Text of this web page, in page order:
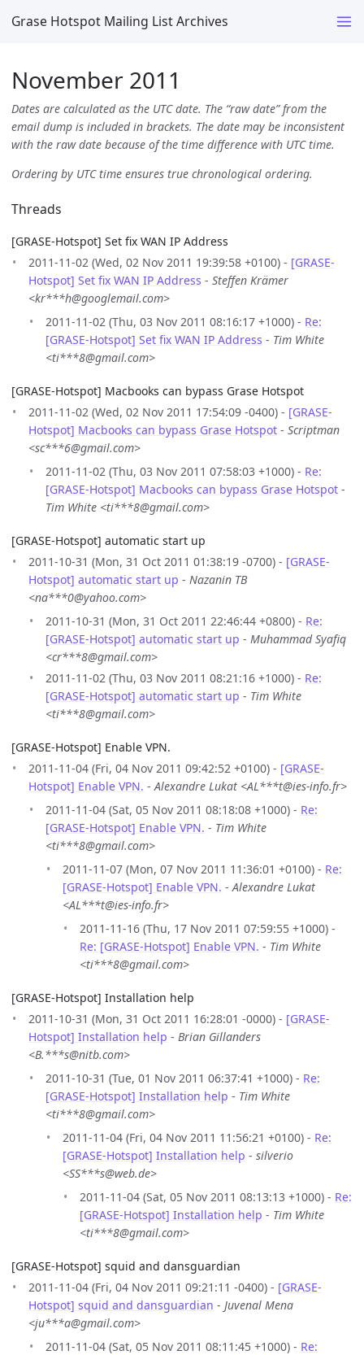
Grase Hotspot Mailing List Archives
November 2011
Dates are calculated as the UTC date. The “raw date” from the
email dump is included in brackets. The date may be inconsistent
with the raw date because of the time difference with UTC time.
Ordering by UTC time ensures true chronological ordering.
Threads
[GRASE-Hotspot] Set fix WAN IP Address
2011-11-02 (Wed, 02 Nov 2011 19:39:58 +0100) - [GRASE-
Hotspot] Set fix WAN IP Address - Steffen Krämer
<kr***h@googlemail.com>
2011-11-02 (Thu, 03 Nov 2011 08:16:17 +1000) - Re:
[GRASE-Hotspot] Set fix WAN IP Address - Tim White
<ti***8@gmail.com>
[GRASE-Hotspot] Macbooks can bypass Grase Hotspot
2011-11-02 (Wed, 02 Nov 2011 17:54:09 -0400) - [GRASE-
Hotspot] Macbooks can bypass Grase Hotspot - Scriptman
<sc***6@gmail.com>
2011-11-02 (Thu, 03 Nov 2011 07:58:03 +1000) - Re:
[GRASE-Hotspot] Macbooks can bypass Grase Hotspot -
Tim White <ti***8@gmail.com>
[GRASE-Hotspot] automatic start up
2011-10-31 (Mon, 31 Oct 2011 01:38:19 -0700) - [GRASE-
Hotspot] automatic start up - Nazanin TB
<na***0@yahoo.com>
2011-10-31 (Mon, 31 Oct 2011 22:46:44 +0800) - Re:
[GRASE-Hotspot] automatic start up - Muhammad Syafiq
<cr***8@gmail.com>
2011-11-02 (Thu, 03 Nov 2011 08:21:16 +1000) - Re:
[GRASE-Hotspot] automatic start up - Tim White
<ti***8@gmail.com>
[GRASE-Hotspot] Enable VPN.
2011-11-04 (Fri, 04 Nov 2011 09:42:52 +0100) - [GRASE-
Hotspot] Enable VPN. - Alexandre Lukat <AL***t@ies-info.fr>
2011-11-04 (Sat, 05 Nov 2011 08:18:08 +1000) - Re:
[GRASE-Hotspot] Enable VPN. - Tim White
<ti***8@gmail.com>
2011-11-07 (Mon, 07 Nov 2011 11:36:01 +0100) - Re:
[GRASE-Hotspot] Enable VPN. - Alexandre Lukat
<AL***t@ies-info.fr>
2011-11-16 (Thu, 17 Nov 2011 07:59:55 +1000) -
Re: [GRASE-Hotspot] Enable VPN. - Tim White
<ti***8@gmail.com>
[GRASE-Hotspot] Installation help
2011-10-31 (Mon, 31 Oct 2011 16:28:01 -0000) - [GRASE-
Hotspot] Installation help - Brian Gillanders
<B.***s@nitb.com>
2011-10-31 (Tue, 01 Nov 2011 06:37:41 +1000) - Re:
[GRASE-Hotspot] Installation help - Tim White
<ti***8@gmail.com>
2011-11-04 (Fri, 04 Nov 2011 11:56:21 +0100) - Re:
[GRASE-Hotspot] Installation help - silverio
<SS***s@web.de>
2011-11-04 (Sat, 05 Nov 2011 08:13:13 +1000) - Re:
[GRASE-Hotspot] Installation help - Tim White
<ti***8@gmail.com>
[GRASE-Hotspot] squid and dansguardian
2011-11-04 (Fri, 04 Nov 2011 09:21:11 -0400) - [GRASE-
Hotspot] squid and dansguardian - Juvenal Mena
<ju***a@gmail.com>
2011-11-04 (Sat, 05 Nov 2011 08:11:45 +1000) - Re: